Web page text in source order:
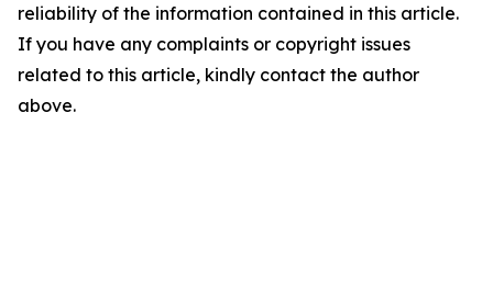
reliability of the information contained in this article.
If you have any complaints or copyright issues
related to this article, kindly contact the author
above.